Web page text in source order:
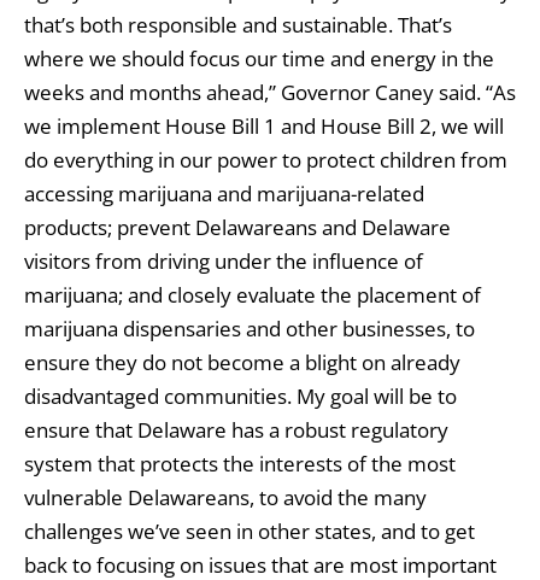
that’s both responsible and sustainable. That’s
where we should focus our time and energy in the
weeks and months ahead,” Governor Caney said. “As
we implement House Bill 1 and House Bill 2, we will
do everything in our power to protect children from
accessing marijuana and marijuana-related
products; prevent Delawareans and Delaware
visitors from driving under the influence of
marijuana; and closely evaluate the placement of
marijuana dispensaries and other businesses, to
ensure they do not become a blight on already
disadvantaged communities. My goal will be to
ensure that Delaware has a robust regulatory
system that protects the interests of the most
vulnerable Delawareans, to avoid the many
challenges we’ve seen in other states, and to get
back to focusing on issues that are most important